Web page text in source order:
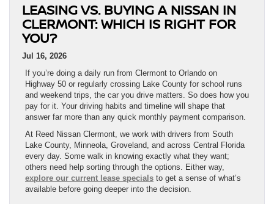
LEASING VS. BUYING A NISSAN IN
CLERMONT: WHICH IS RIGHT FOR
YOU?
Jul 16, 2026
If you’re doing a daily run from Clermont to Orlando on
Highway 50 or regularly crossing Lake County for school runs
and weekend trips, the car you drive matters. So does how you
pay for it. Your driving habits and timeline will shape that
answer far more than any quick monthly payment comparison.
At Reed Nissan Clermont, we work with drivers from South
Lake County, Minneola, Groveland, and across Central Florida
every day. Some walk in knowing exactly what they want;
others need help sorting through the options. Either way,
explore our current lease specials to get a sense of what’s
available before going deeper into the decision.